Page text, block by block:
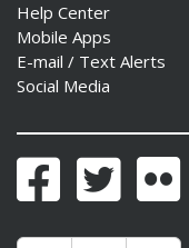
Help Center
Mobile Apps
E-mail / Text Alerts
Social Media
FacebookTwitter